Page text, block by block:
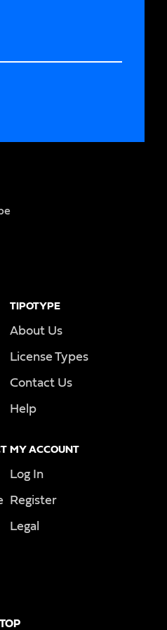
TIPOTYPE
About Us
License Types
Contact Us
Help
MY ACCOUNT
Log In
Register
Legal
TOP